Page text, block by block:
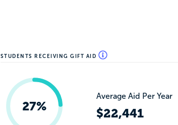
STUDENTS RECEIVING GIFT AID
27%
Average Aid Per Year
$22,441